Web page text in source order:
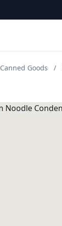
Canned Goods /